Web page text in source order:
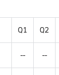
Q1 Q2
-- --